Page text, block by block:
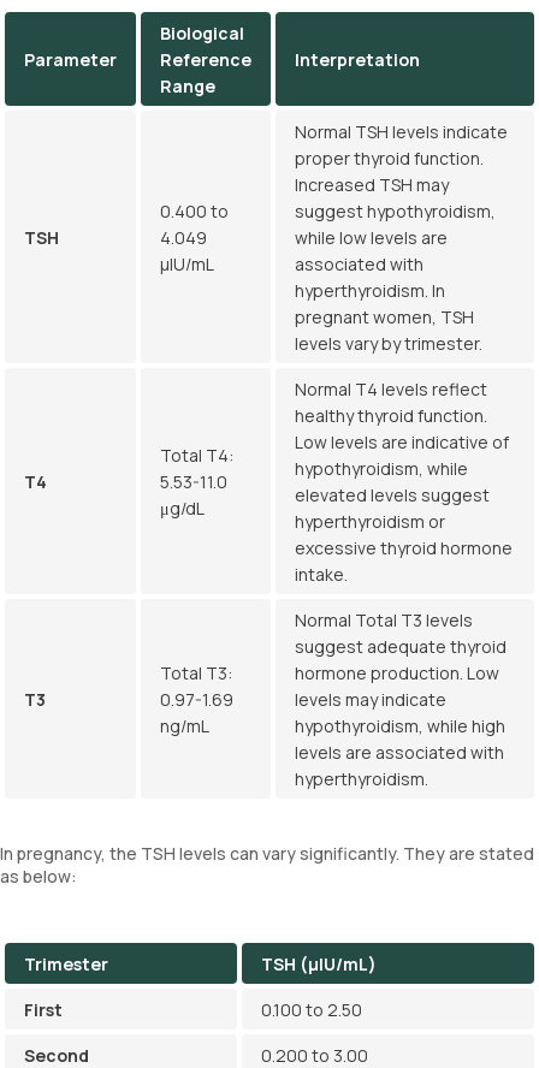
Parameter
Biological
Reference
Range
Interpretation
TSH
0.400 to
4.049
µIU/mL
Normal TSH levels indicate
proper thyroid function.
Increased TSH may
suggest hypothyroidism,
while low levels are
associated with
hyperthyroidism. In
pregnant women, TSH
levels vary by trimester.
T4
Total T4:
5.53-11.0
μg/dL
Normal T4 levels reflect
healthy thyroid function.
Low levels are indicative of
hypothyroidism, while
elevated levels suggest
hyperthyroidism or
excessive thyroid hormone
intake.
T3
Total T3:
0.97-1.69
ng/mL
Normal Total T3 levels
suggest adequate thyroid
hormone production. Low
levels may indicate
hypothyroidism, while high
levels are associated with
hyperthyroidism.
In pregnancy, the TSH levels can vary significantly. They are stated
as below:
Trimester
TSH (µIU/mL)
First
0.100 to 2.50
Second
0.200 to 3.00